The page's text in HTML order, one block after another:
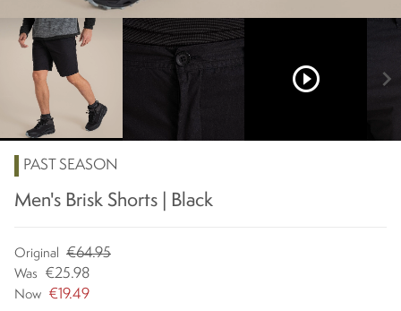
play_circle_outline chevron_right
PAST SEASON
Men's Brisk Shorts | Black
Original €64.95
Was €25.98
Now €19.49